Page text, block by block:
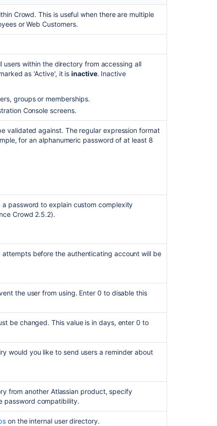
Crowd. This is useful when there are multiple
or Web Customers.
within the directory from accessing all
as 'Active', it isinactive. Inactive
groups or memberships.
Console screens.
validated against. The regular expression format
for an alphanumeric password of at least 8
a password to explain customcomplexity
Crowd 2.5.2).
before the authenticating account will be
the user from using. Enter 0 to disable this
be changed. This value is in days, enter 0 to
would you like to send users a reminder about
from another Atlassian product, specify
password compatibility.
on the internal user directory.